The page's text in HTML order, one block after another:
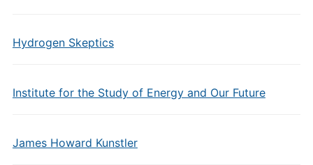
Hydrogen Skeptics
Institute for the Study of Energy and Our Future
James Howard Kunstler